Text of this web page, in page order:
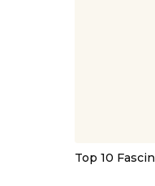
Top 10